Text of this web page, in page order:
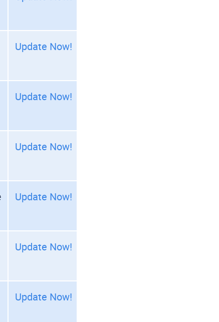
Update Now!
Update Now!
Update Now!
Update Now!
Update Now!
Update Now!